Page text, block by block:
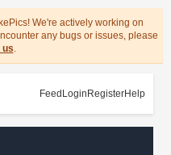
We're actively working on
any bugs or issues, please
us.
Feed Login RegisterHelp